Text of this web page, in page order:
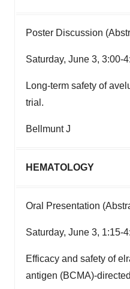
Poster Discussion
Saturday, June 3, 3:00-
Long-term safety of
trial.
Bellmunt J
HEMATOLOGY
Oral Presentation
Saturday, June 3, 1:15-
Efficacy and safety of
antigen (BCMA)-